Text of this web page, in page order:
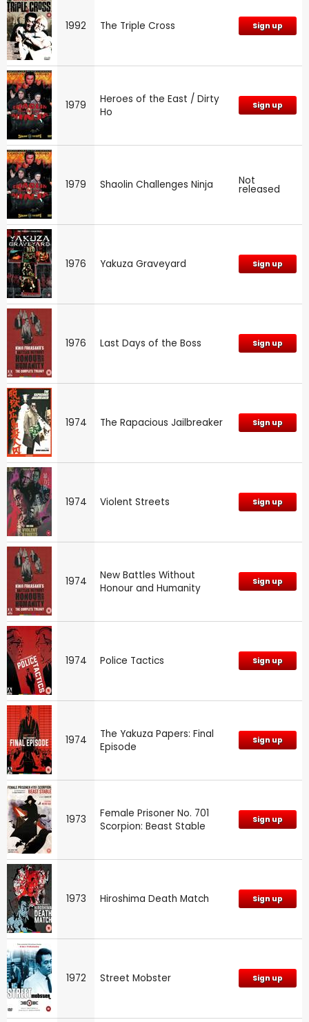
1992 The Triple Cross Sign up
1979
Heroes of the East / Dirty
Ho
Sign up
1979 Shaolin Challenges Ninja Not
released
1976 Yakuza Graveyard Sign up
1976 Last Days of the Boss Sign up
1974 The Rapacious Jailbreaker Sign up
1974 Violent Streets Sign up
1974
New Battles Without
Honour and Humanity
Sign up
1974 Police Tactics Sign up
1974
The Yakuza Papers: Final
Episode
Sign up
1973
Female Prisoner No. 701
Scorpion: Beast Stable
Sign up
1973 Hiroshima Death Match Sign up
1972 Street Mobster Sign up